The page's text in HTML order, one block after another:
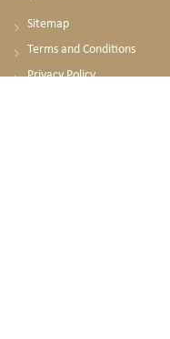
Sitemap
Terms and Conditions
Privacy Policy